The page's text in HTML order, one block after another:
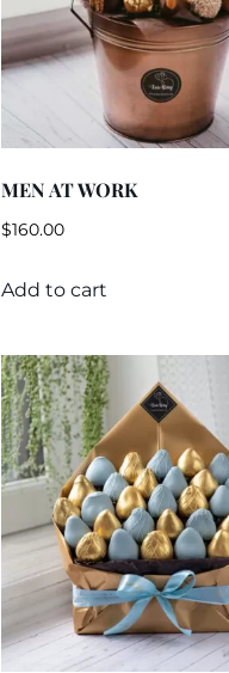
MEN AT WORK
$160.00
Add to cart